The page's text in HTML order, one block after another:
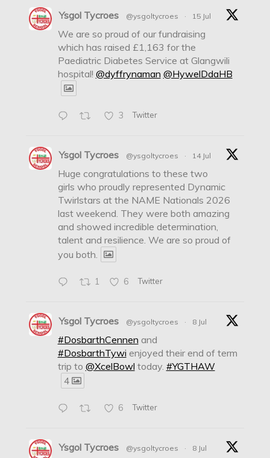
Ysgol Tycroes @ysgoltycroes · 15 Jul
We are so proud of our fundraising
which has raised £1,163 for the
Paediatric Diabetes Service at Glangwili
hospital! @dyffrynaman @HywelDdaHB
3 Twitter
Ysgol Tycroes @ysgoltycroes · 14 Jul
Huge congratulations to these two
girls who proudly represented Dynamic
Twirlstars at the NAME Nationals 2026
last weekend. They were both amazing
and showed incredible determination,
talent and resilience. We are so proud of
you both.
1 6 Twitter
Ysgol Tycroes @ysgoltycroes · 8 Jul
#DosbarthCennen and
#DosbarthTywi enjoyed their end of term
trip to @XcelBowl today. #YGTHAW
4
6 Twitter
Ysgol Tycroes @ysgoltycroes · 8 Jul